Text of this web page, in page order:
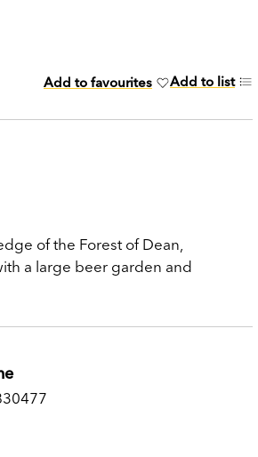
Add to favourites Add to list
of the Forest of Dean,
a large beer garden and